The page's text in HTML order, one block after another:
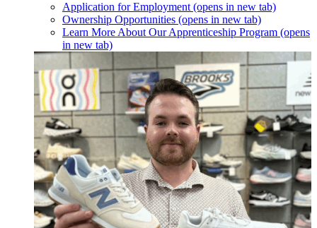
Application for Employment (opens in new tab)
Ownership Opportunities (opens in new tab)
Learn More About Our Apprenticeship Program (opens
in new tab)